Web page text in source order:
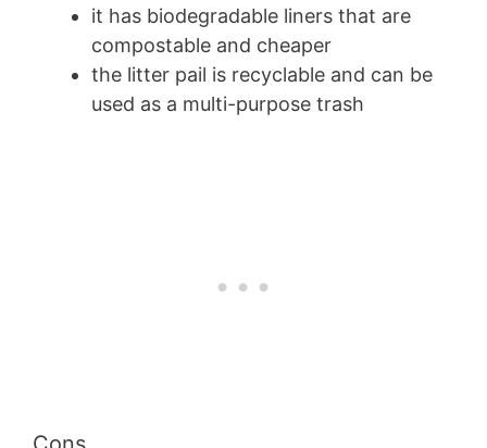
it has biodegradable liners that are
compostable and cheaper
the litter pail is recyclable and can be
used as a multi-purpose trash